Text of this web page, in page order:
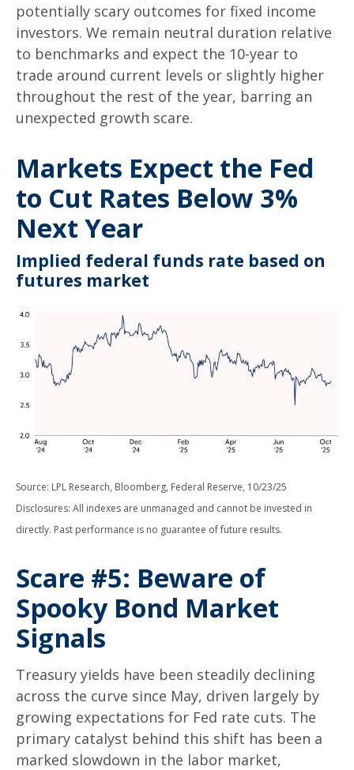
potentially scary outcomes for fixed income
investors. We remain neutral duration relative
to benchmarks and expect the 10-year to
trade around current levels or slightly higher
throughout the rest of the year, barring an
unexpected growth scare.
Markets Expect the Fed
to Cut Rates Below 3%
Next Year
Implied federal funds rate based on
futures market
Source: LPL Research, Bloomberg, Federal Reserve, 10/23/25
Disclosures: All indexes are unmanaged and cannot be invested in
directly. Past performance is no guarantee of future results.
Scare #5: Beware of
Spooky Bond Market
Signals
Treasury yields have been steadily declining
across the curve since May, driven largely by
growing expectations for Fed rate cuts. The
primary catalyst behind this shift has been a
marked slowdown in the labor market,